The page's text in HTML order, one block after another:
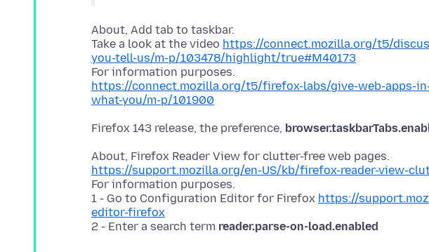
About, Add tab to taskbar.
Take a look at the video https://connect.mozilla.org/t5/
you-tell-us/m-p/103478/highlight/true#M40173
https://connect.mozilla.org/t5/firefox-labs/give-web-apps-
what-you/m-p/101900
Firefox 143 release, the preference,
https://support.mozilla.org/en-US/kb/firefox-reader-view-
For information purposes.
1 - Go to Configuration Editor for Firefox https://
editor-firefox
2 - Enter a search term reader.parse-on-load.enabled